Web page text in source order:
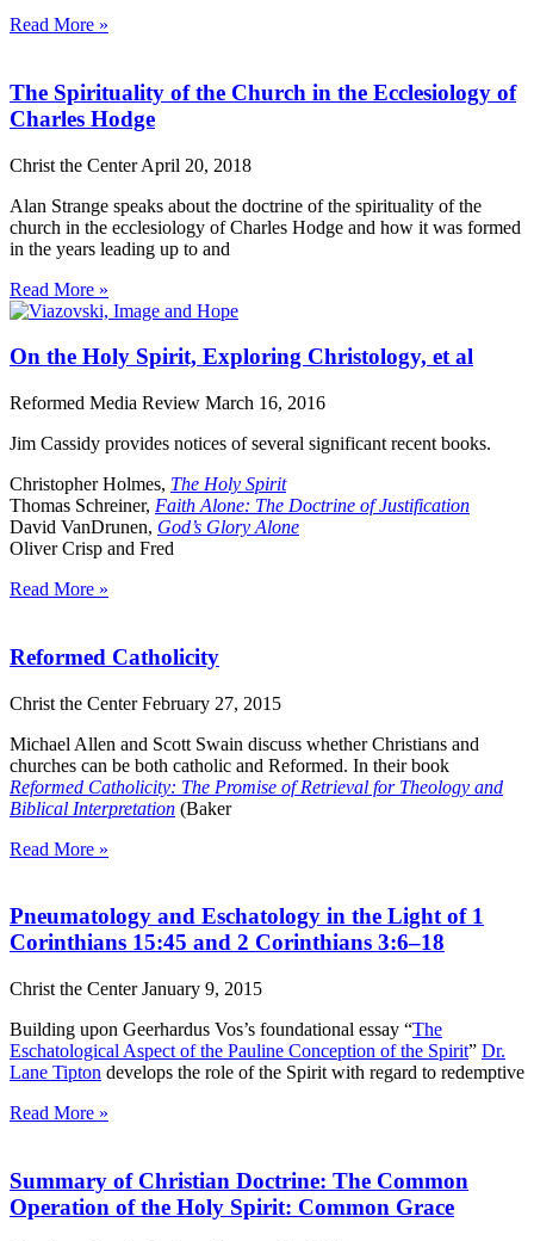
Read More »
The Spirituality of the Church in the Ecclesiology of
Charles Hodge
Christ the CenterApril 20, 2018
Alan Strange speaks about the doctrine of the spirituality of the
church in the ecclesiology of Charles Hodge and how it was formed
in the years leading up to and
Read More »
On the Holy Spirit, Exploring Christology, et al
Reformed Media Review March 16, 2016
Jim Cassidy provides notices of several significant recent books.
Christopher Holmes, The Holy Spirit
Thomas Schreiner, Faith Alone: The Doctrine of Justification
David VanDrunen, God’s Glory Alone
Oliver Crisp and Fred
Read More »
Reformed Catholicity
Christ the CenterFebruary 27, 2015
Michael Allen and Scott Swain discuss whether Christians and
churches can be both catholic and Reformed. In their book
Reformed Catholicity: The Promise of Retrieval for Theology and
Biblical Interpretation (Baker
Read More »
Pneumatology and Eschatology in the Light of 1
Corinthians 15:45 and 2 Corinthians 3:6–18
Christ the CenterJanuary 9, 2015
Building upon Geerhardus Vos’s foundational essay “The
Eschatological Aspect of the Pauline Conception of the Spirit” Dr.
Lane Tipton develops the role of the Spirit with regard to redemptive
Read More »
Summary of Christian Doctrine: The Common
Operation of the Holy Spirit: Common Grace